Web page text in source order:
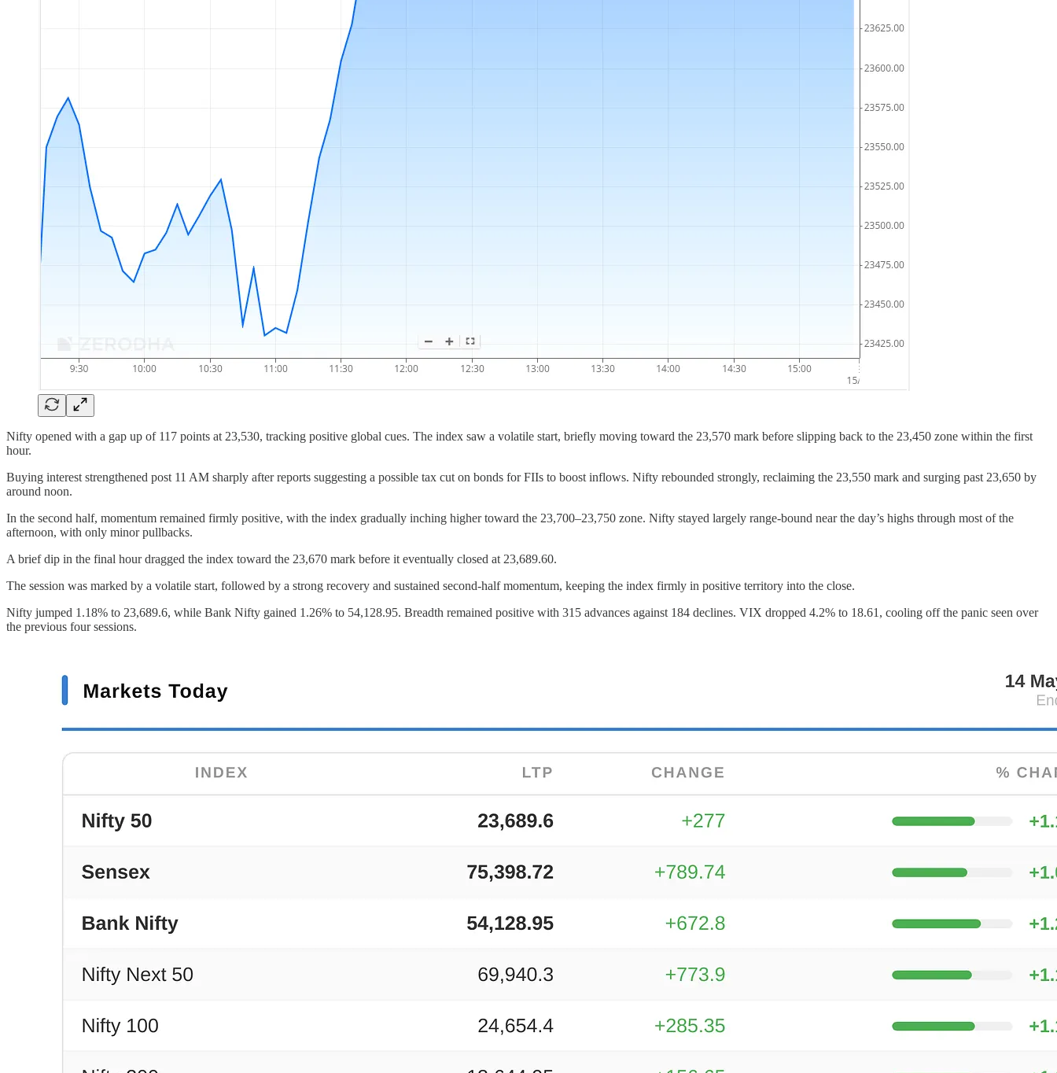
Nifty opened with a gap up of 117 points at 23,530, tracking positive global cues. The index saw a volatile start, briefly moving toward the 23,570 mark before slipping back to the 23,450 zone within the first
hour.
Buying interest strengthened post 11 AM sharply after reports suggesting a possible tax cut on bonds for FIIs to boost inflows. Nifty rebounded strongly, reclaiming the 23,550 mark and surging past 23,650 by
around noon.
In the second half, momentum remained firmly positive, with the index gradually inching higher toward the 23,700–23,750 zone. Nifty stayed largely range-bound near the day’s highs through most of the
afternoon, with only minor pullbacks.
A brief dip in the final hour dragged the index toward the 23,670 mark before it eventually closed at 23,689.60.
The session was marked by a volatile start, followed by a strong recovery and sustained second-half momentum, keeping the index firmly in positive territory into the close.
Nifty jumped 1.18% to 23,689.6, while Bank Nifty gained 1.26% to 54,128.95. Breadth remained positive with 315 advances against 184 declines. VIX dropped 4.2% to 18.61, cooling off the panic seen over
the previous four sessions.